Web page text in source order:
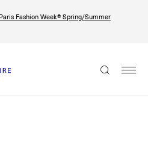
Fashion Week® Spring/Summer